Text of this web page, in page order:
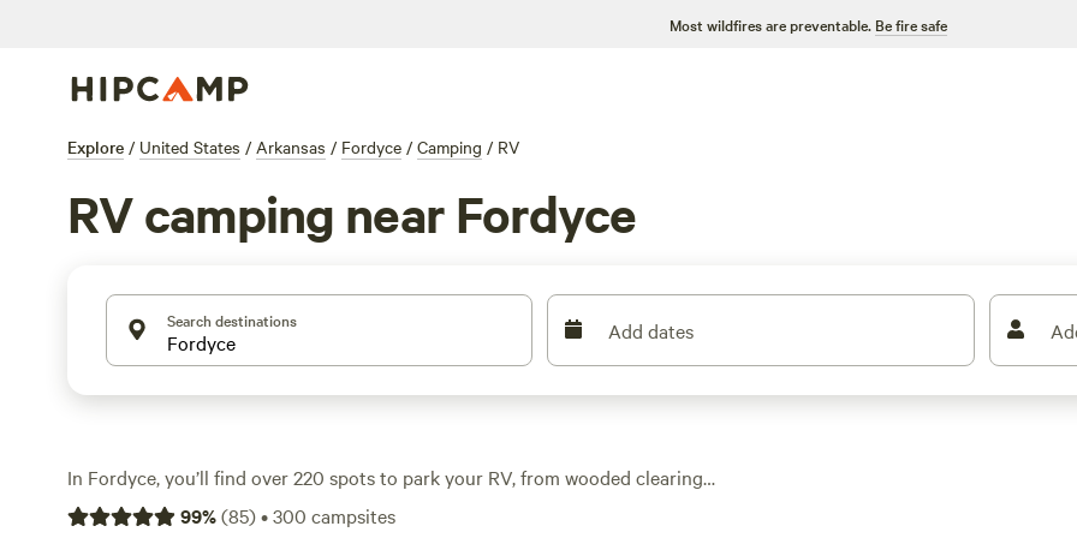
Most wildfires are preventable. Be fire safe
Explore / United States / Arkansas / Fordyce / Camping / RV
RV camping near Fordyce
Search destinations Add dates
In Fordyce, you’ll find over 220 spots to park your RV, from wooded clearings
to open pasture. Expect water and electricity hookups at most sites, plus
99%(85)•300 campsites